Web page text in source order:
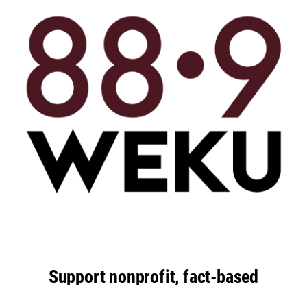
Support nonprofit, fact-based